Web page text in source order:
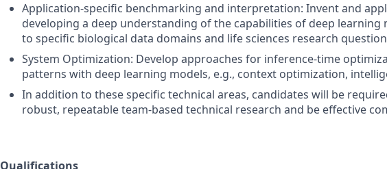
Application-specific benchmarking and interpretation: Invent and
developing a deep understanding of the capabilities of deep learning
to specific biological data domains and life sciences research
System Optimization: Develop approaches for inference-time
patterns with deep learning models, e.g., context optimization,
In addition to these specific technical areas, candidates will be
robust, repeatable team-based technical research and be effective
Qualifications